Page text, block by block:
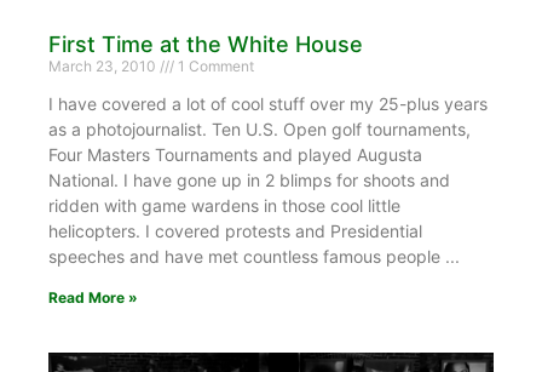
First Time at the White House
March 23, 2010 1 Comment
I have covered a lot of cool stuff over my 25-plus years
as a photojournalist. Ten U.S. Open golf tournaments,
Four Masters Tournaments and played Augusta
National. I have gone up in 2 blimps for shoots and
ridden with game wardens in those cool little
helicopters. I covered protests and Presidential
speeches and have met countless famous people
Read More »